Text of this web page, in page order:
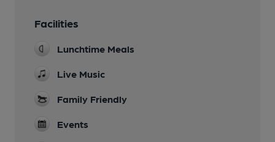
Facilities
Lunchtime Meals
Live Music
Family Friendly
Events